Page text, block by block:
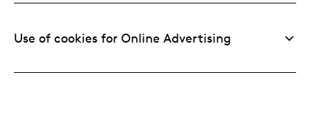
Use of cookies for Online Advertising